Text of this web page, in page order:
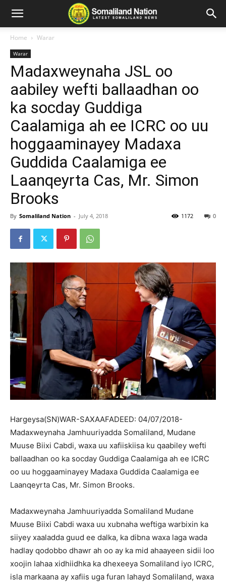
Home Warar
Warar
Madaxweynaha JSL oo
aabiley wefti ballaadhan oo
ka socday Guddiga
Caalamiga ah ee ICRC oo uu
hoggaaminayey Madaxa
Guddida Caalamiga ee
Laanqeyrta Cas, Mr. Simon
Brooks
By Somaliland Nation - July 4, 2018 0
1172
Hargeysa(SN)WAR-SAXAAFADEED: 04/07/2018-
Madaxweynaha Jamhuuriyadda Somaliland, Mudane
Muuse Biixi Cabdi, waxa uu xafiiskiisa ku qaabiley wefti
ballaadhan oo ka socday Guddiga Caalamiga ah ee ICRC
oo uu hoggaaminayey Madaxa Guddida Caalamiga ee
Laanqeyrta Cas, Mr. Simon Brooks.
Madaxweynaha Jamhuuriyadda Somaliland Mudane
Muuse Biixi Cabdi waxa uu xubnaha weftiga warbixin ka
siiyey xaaladda guud ee dalka, ka dibna waxa laga wada
hadlay qodobbo dhawr ah oo ay ka mid ahaayeen sidii loo
xoojin lahaa xidhiidhka ka dhexeeya Somaliland iyo ICRC,
isla markaana ay xafiis uga furan lahayd Somaliland, waxa